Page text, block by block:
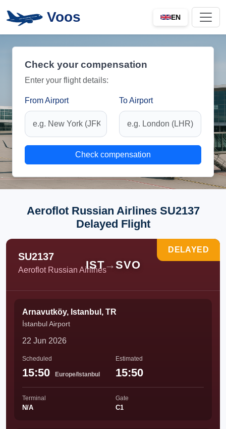
Voos EN
Check your compensation
Enter your flight details:
From Airport To Airport
Check compensation
Aeroflot Russian Airlines SU2137
Delayed Flight
SU2137
Aeroflot Russian Airlines
IST→SVO
DELAYED
Arnavutköy, Istanbul, TR
İstanbul Airport
22 Jun 2026
Scheduled
15:50 Europe/Istanbul
Estimated
15:50
Terminal
N/A
Gate
C1